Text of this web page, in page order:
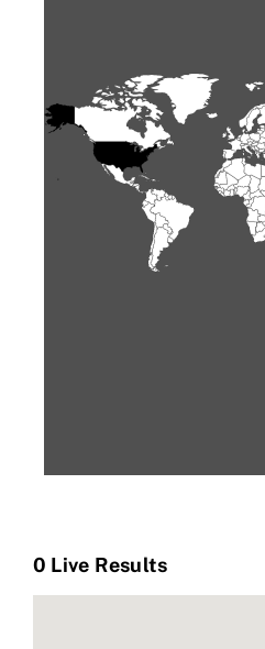
0 Live Results